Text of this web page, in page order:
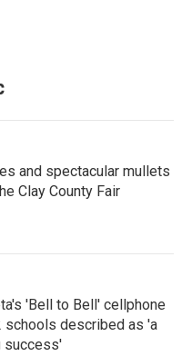
and spectacular mullets
Clay County Fair
'Bell to Bell' cellphone
schools described as 'a
success'